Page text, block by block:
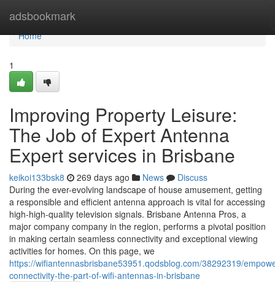
adsbookmark
Home
Home
1
Improving Property Leisure:
The Job of Expert Antenna
Expert services in Brisbane
keikoi133bsk8 269 days ago News
Discuss
During the ever-evolving landscape of house amusement, getting
a responsible and efficient antenna approach is vital for accessing
high-high-quality television signals. Brisbane Antenna Pros, a
major company company in the region, performs a pivotal position
in making certain seamless connectivity and exceptional viewing
activities for homes. On this page, we
https://wifiantennasbrisbane53951.qodsblog.com/38292319/
connectivity-the-part-of-wifi-antennas-in-brisbane